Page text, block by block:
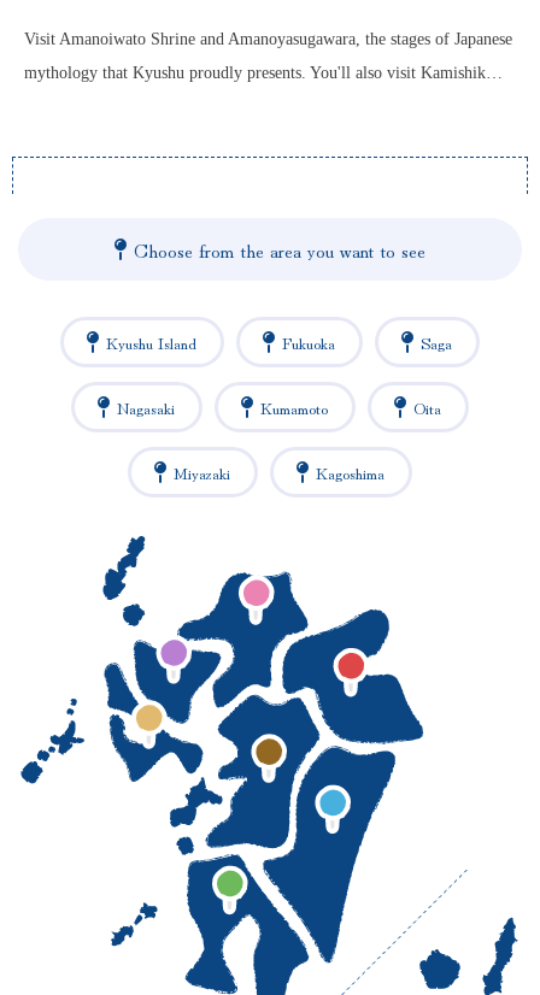
Visit Amanoiwato Shrine and Amanoyasugawara, the stages of Japanese
mythology that Kyushu proudly presents. You'll also visit Kamishik…
Choose from the area you want to see
Kyushu Island Fukuoka Saga
Nagasaki Kumamoto Oita
Miyazaki Kagoshima